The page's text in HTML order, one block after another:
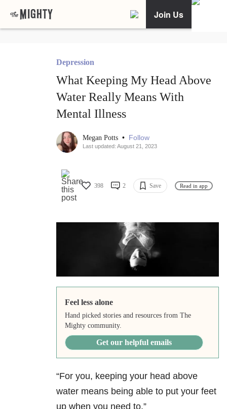
Join Us
Depression
What Keeping My Head Above
Water Really Means With
Mental Illness
Megan Potts • Follow
Last updated: August 21, 2023
398 2 Save Read in app
Feel less alone
Hand picked stories and resources from The
Mighty community.
Get our helpful emails
“For you, keeping your head above
water means being able to put your feet
up when you need to.”